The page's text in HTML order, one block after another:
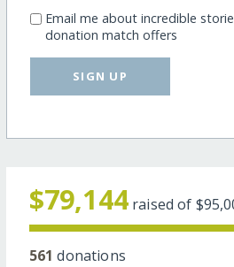
Email me about incredible
donation match offers
SIGN UP
$79,144 raised of
561 donations